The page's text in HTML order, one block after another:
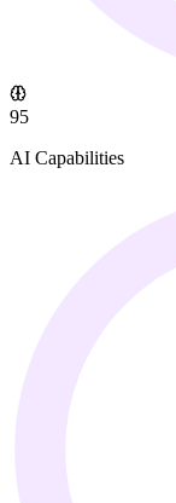
95
AI Capabilities